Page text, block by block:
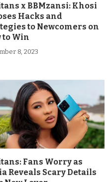
x BBMzansi: Khosi
Hacks and
to Newcomers on
to Win
8, 2023
Fans Worry as
Reveals Scary Details